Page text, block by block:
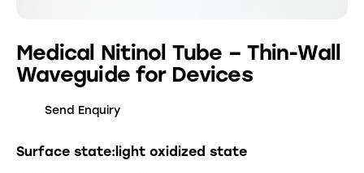
Medical Nitinol Tube – Thin-Wall
Waveguide for Devices
Send Enquiry
Surface state:light oxidized state